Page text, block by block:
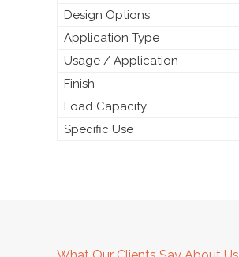
Design Options
Application Type
Usage / Application
Finish
Load Capacity
Specific Use